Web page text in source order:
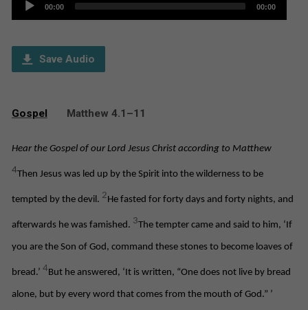
Audio
00:00 00:00
Save Audio
Gospel Matthew 4.1–11
Hear the Gospel of our Lord Jesus Christ according to Matthew
4Then Jesus was led up by the Spirit into the wilderness to be
tempted by the devil. 2He fasted for forty days and forty nights, and
afterwards he was famished. 3The tempter came and said to him, ‘If
you are the Son of God, command these stones to become loaves of
bread.’ 4But he answered, ‘It is written, “One does not live by bread
alone, but by every word that comes from the mouth of God.” ’